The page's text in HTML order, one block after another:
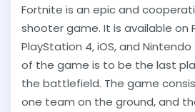
Fortnite is an epic and
shooter game. It is available on
PlayStation 4, iOS, and
of the game is to be the last
the battlefield. The game
one team on the ground, and